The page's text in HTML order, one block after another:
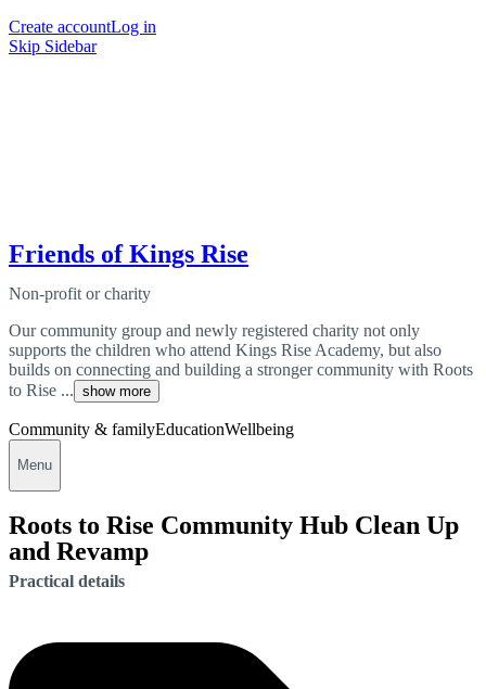
Create accountLog in
Skip Sidebar
Friends of Kings Rise
Non-profit or charity
Our community group and newly registered charity not only
supports the children who attend Kings Rise Academy, but also
builds on connecting and building a stronger community with Roots
to Rise ... show more
Community & familyEducationWellbeing
Menu
Roots to Rise Community Hub Clean Up
and Revamp
Practical details